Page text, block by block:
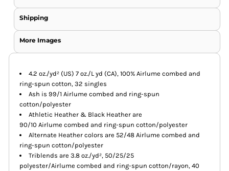
Shipping
More Images
4.2 oz./yd² (US) 7 oz./L yd (CA), 100% Airlume combed and
ring-spun cotton, 32 singles
Ash is 99/1 Airlume combed and ring-spun
cotton/polyester
Athletic Heather & Black Heather are
90/10 Airlume combed and ring-spun cotton/polyester
Alternate Heather colors are 52/48 Airlume combed and
ring-spun cotton/polyester
Triblends are 3.8 oz./yd², 50/25/25
polyester/Airlume combed and ring-spun cotton/rayon, 40